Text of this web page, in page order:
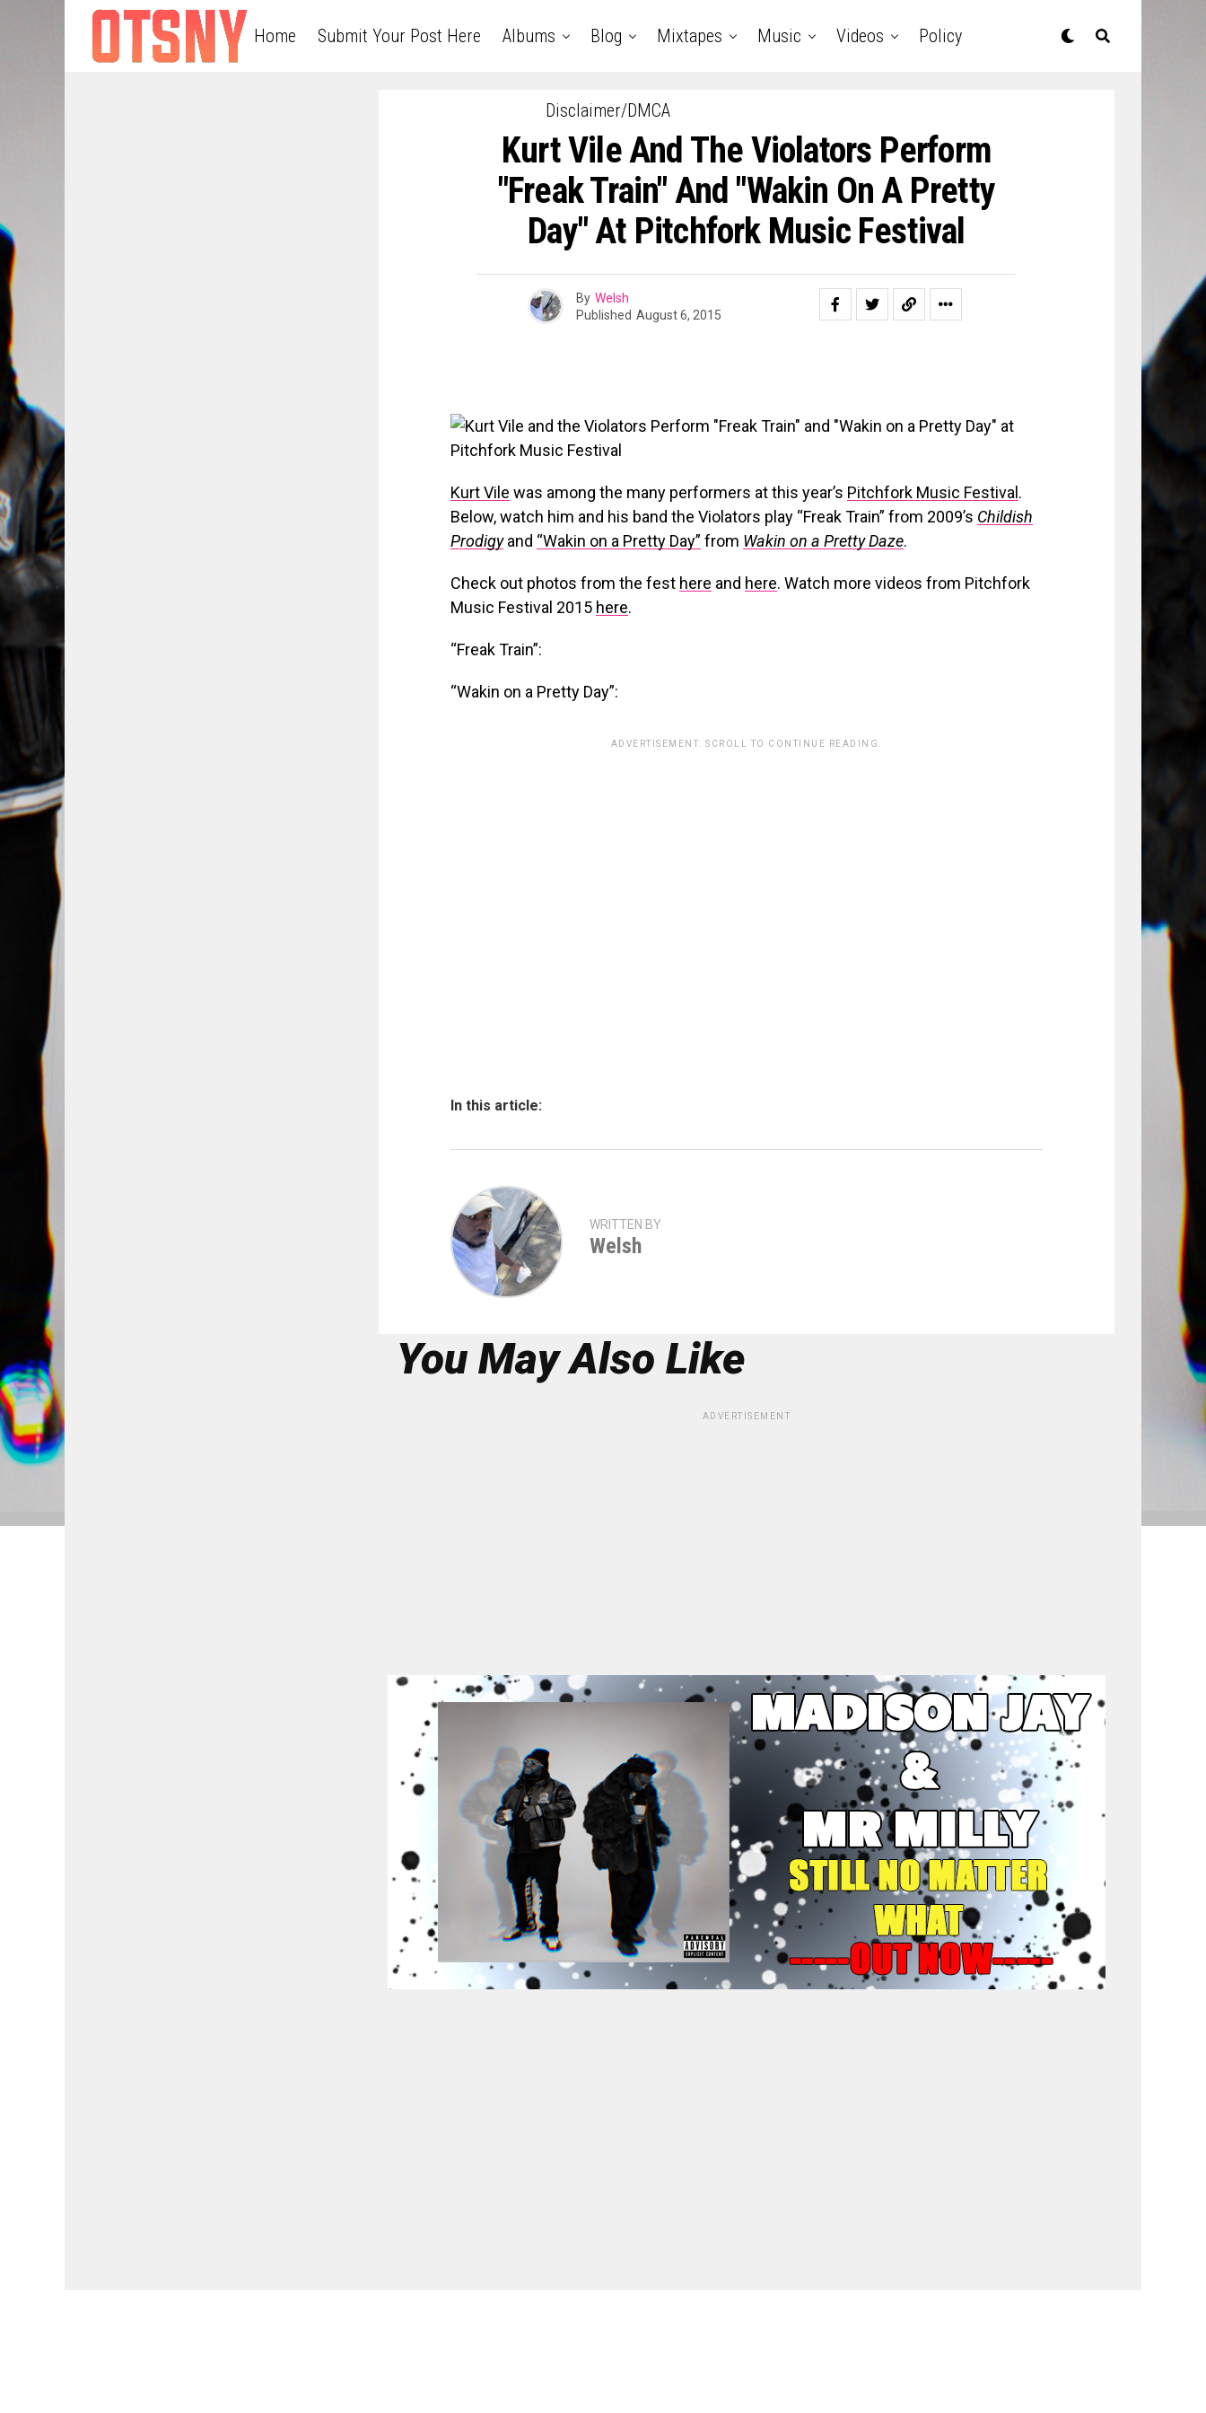
Home Submit Your Post Here Albums Blog Mixtapes Music Videos Policy
Disclaimer/DMCA
Kurt Vile And The Violators Perform
"Freak Train" And "Wakin On A Pretty
Day" At Pitchfork Music Festival
By Welsh
Published August 6, 2015
Kurt Vile was among the many performers at this year’s Pitchfork Music Festival .
Below, watch him and his band the Violators play “Freak Train” from 2009’s Childish
Prodigy and “Wakin on a Pretty Day” from Wakin on a Pretty Daze.
Check out photos from the fest here and here. Watch more videos from Pitchfork
Music Festival 2015 here.
“Freak Train”:
“Wakin on a Pretty Day”:
ADVERTISEMENT. SCROLL TO CONTINUE READING.
In this article:
WRITTEN BY
Welsh
You May Also Like
ADVERTISEMENT